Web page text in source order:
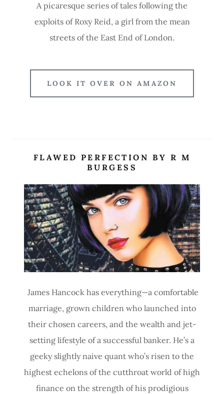
A picaresque series of tales following the
exploits of Roxy Reid, a girl from the mean
streets of the East End of London.
LOOK IT OVER ON AMAZON
Site Content
FLAWED PERFECTION BY R M
BURGESS
James Hancock has everything—a comfortable
marriage, grown children who launched into
their chosen careers, and the wealth and jet-
setting lifestyle of a successful banker. He’s a
geeky slightly naive quant who’s risen to the
highest echelons of the cutthroat world of high
finance on the strength of his prodigious